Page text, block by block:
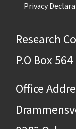
Privacy
Research
P.O Box
Office